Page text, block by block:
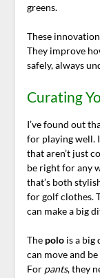
greens.
These
They improve
safely, always
Curating
I’ve found out
for playing well.
that aren’t just
be right for any
that’s both
for golf clothes.
can make a big
The polois a big
can move and
For pants, they